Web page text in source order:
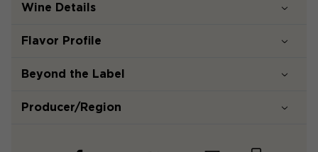
Wine Details
Flavor Profile
Beyond the Label
Producer/Region